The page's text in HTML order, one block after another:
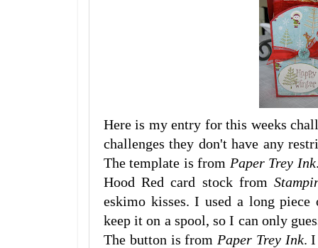
Here is my entry for this weeks
challenges they don't have any
The template is from Paper Trey Ink
Hood Red card stock from
eskimo kisses. I used a long
keep it on a spool, so I can only
The button is from Paper Trey Ink. I